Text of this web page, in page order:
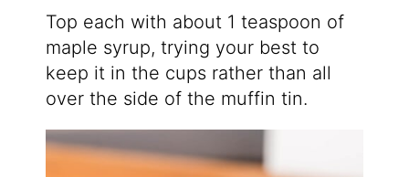
Top each with about 1 teaspoon of
maple syrup, trying your best to
keep it in the cups rather than all
over the side of the muffin tin.